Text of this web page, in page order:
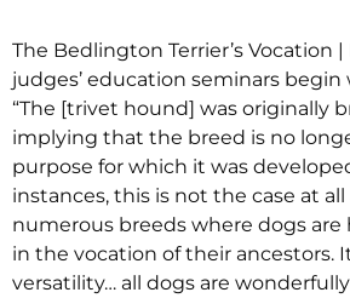
The Bedlington Terrier’s Vocation
judges’ education seminars
“The [trivet hound] was originally
implying that the breed is no
purpose for which it was
instances, this is not the case at
numerous breeds where dogs
in the vocation of their ancestors.
versatility… all dogs are wonderfully